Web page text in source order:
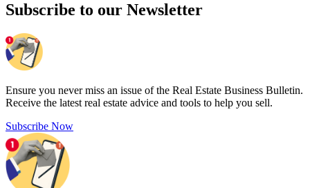
Subscribe to our Newsletter
Ensure you never miss an issue of the Real Estate Business Bulletin.
Receive the latest real estate advice and tools to help you sell.
Subscribe Now